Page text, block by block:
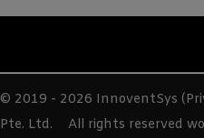
© 2019 - 2026 InnoventSys
Pte. Ltd.
All rights reserved